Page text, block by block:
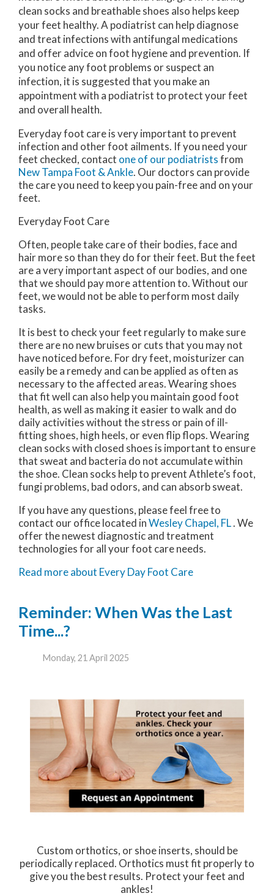
clean socks and breathable shoes also helps keep
your feet healthy. A podiatrist can help diagnose
and treat infections with antifungal medications
and offer advice on foot hygiene and prevention. If
you notice any foot problems or suspect an
infection, it is suggested that you make an
appointment with a podiatrist to protect your feet
and overall health.
Everyday foot care is very important to prevent
infection and other foot ailments. If you need your
feet checked, contact one of our podiatristsfrom
New Tampa Foot & Ankle. Our doctors can provide
the care you need to keep you pain-free and on your
feet.
Everyday Foot Care
Often, people take care of their bodies, face and
hair more so than they do for their feet. But the feet
are a very important aspect of our bodies, and one
that we should pay more attention to. Without our
feet, we would not be able to perform most daily
tasks.
It is best to check your feet regularly to make sure
there are no new bruises or cuts that you may not
have noticed before. For dry feet, moisturizer can
easily be a remedy and can be applied as often as
necessary to the affected areas. Wearing shoes
that fit well can also help you maintain good foot
health, as well as making it easier to walk and do
daily activities without the stress or pain of ill-
fitting shoes, high heels, or even flip flops. Wearing
clean socks with closed shoes is important to ensure
that sweat and bacteria do not accumulate within
the shoe. Clean socks help to prevent Athlete’s foot,
fungi problems, bad odors, and can absorb sweat.
If you have any questions, please feel free to
contact our officelocated inWesley Chapel, FL. We
offer the newest diagnostic and treatment
technologies for all your foot care needs.
Read more about Every Day Foot Care
Reminder: When Was the Last
Time...?
Monday, 21 April 2025
Custom orthotics, or shoe inserts, should be
periodically replaced. Orthotics must fit properly to
give you the best results. Protect your feet and
ankles!